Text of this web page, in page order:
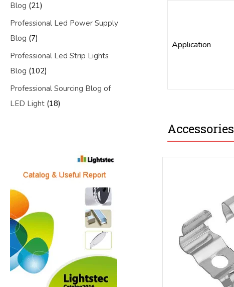
Application
Accessories
Blog (21)
Professional Led Power Supply
Blog (7)
Professional Led Strip Lights
Blog (102)
Professional Sourcing Blog of
LED Light (18)